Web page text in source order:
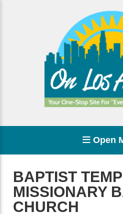
Open
BAPTIST
MISSIONARY
CHURCH